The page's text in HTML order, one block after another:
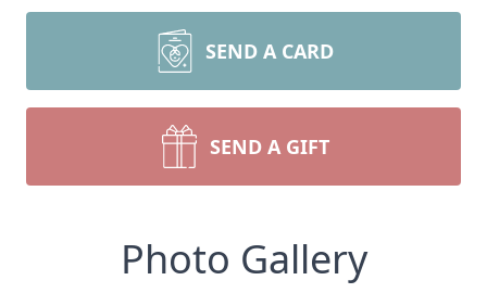
SEND A CARD
SEND A GIFT
Photo Gallery